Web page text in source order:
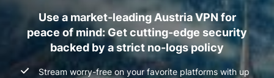
Use a market-leading Austria VPN for
peace of mind: Get cutting-edge security
backed by a strict no-logs policy
Stream worry-free on your favorite platforms with up